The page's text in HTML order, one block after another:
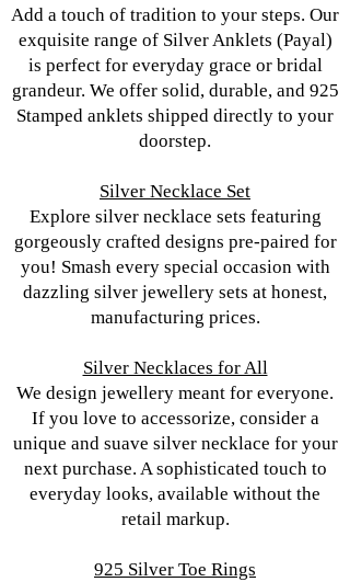
Add a touch of tradition to your steps. Our
exquisite range of Silver Anklets (Payal)
is perfect for everyday grace or bridal
grandeur. We offer solid, durable, and 925
Stamped anklets shipped directly to your
doorstep.
Silver Necklace Set
Explore silver necklace sets featuring
gorgeously crafted designs pre-paired for
you! Smash every special occasion with
dazzling silver jewellery sets at honest,
manufacturing prices.
Silver Necklaces for All
We design jewellery meant for everyone.
If you love to accessorize, consider a
unique and suave silver necklace for your
next purchase. A sophisticated touch to
everyday looks, available without the
retail markup.
925 Silver Toe Rings